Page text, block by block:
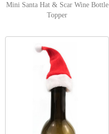
Mini Santa Hat & Scar Wine Bottle
Topper